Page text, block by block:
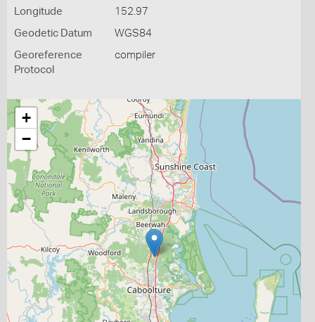
Longitude 152.97
Geodetic Datum WGS84
Georeference
Protocol
compiler
+
−